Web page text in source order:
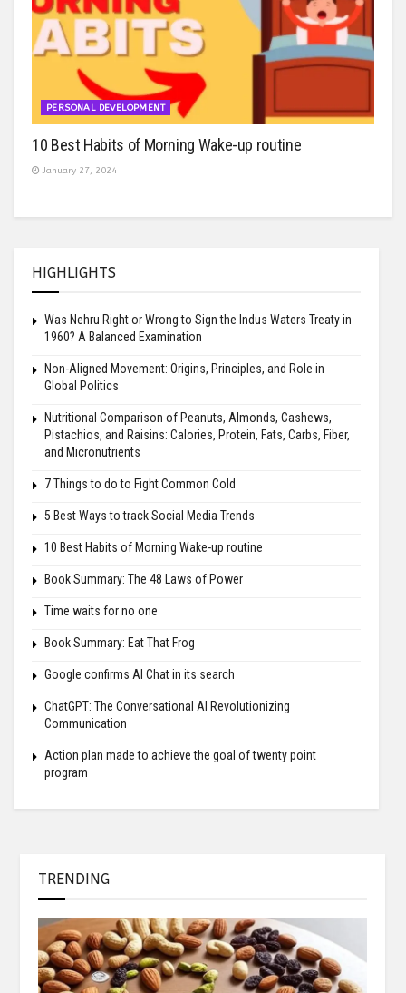
PERSONAL DEVELOPMENT
10 Best Habits of Morning Wake-up routine
January 27, 2024
HIGHLIGHTS
Was Nehru Right or Wrong to Sign the Indus Waters Treaty in
1960? A Balanced Examination
Non-Aligned Movement: Origins, Principles, and Role in
Global Politics
Nutritional Comparison of Peanuts, Almonds, Cashews,
Pistachios, and Raisins: Calories, Protein, Fats, Carbs, Fiber,
and Micronutrients
7 Things to do to Fight Common Cold
5 Best Ways to track Social Media Trends
10 Best Habits of Morning Wake-up routine
Book Summary: The 48 Laws of Power
Time waits for no one
Book Summary: Eat That Frog
Google confirms AI Chat in its search
ChatGPT: The Conversational AI Revolutionizing
Communication
Action plan made to achieve the goal of twenty point
program
TRENDING